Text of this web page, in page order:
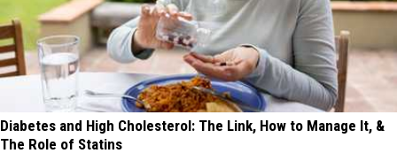
Diabetes and High Cholesterol: The Link, How to Manage It, &
The Role of Statins